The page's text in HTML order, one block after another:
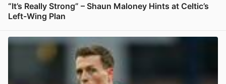
“It’s Really Strong” – Shaun Maloney Hints at Celtic’s
Left-Wing Plan